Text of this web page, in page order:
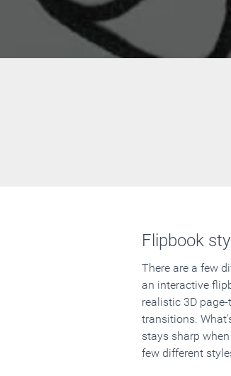
Flipbook
There are a few
an interactive
realistic 3D
transitions.
stays sharp
few different